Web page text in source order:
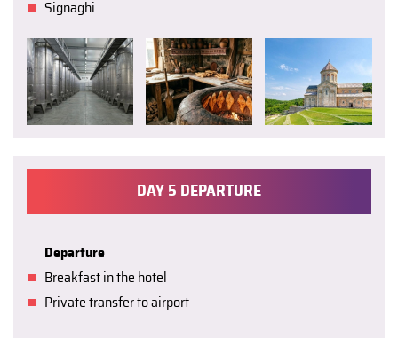
Signaghi
DAY 5 DEPARTURE
Departure
Breakfast in the hotel
Private transfer to airport